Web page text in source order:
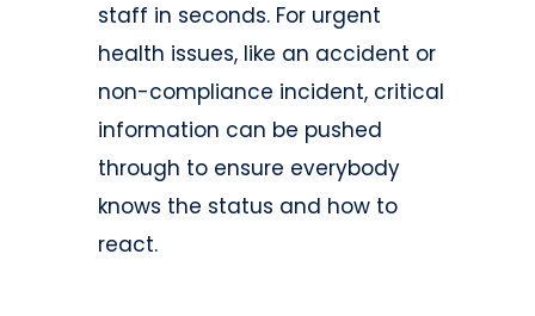
staff in seconds. For urgent
health issues, like an accident or
non-compliance incident, critical
information can be pushed
through to ensure everybody
knows the status and how to
react.